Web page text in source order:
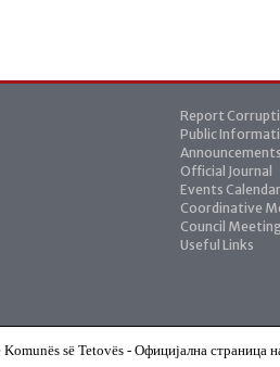
Report
Public
Official Journal
Events Calendar
Coordinative
Council
Useful Links
Komunës së Tetovës - Официјална